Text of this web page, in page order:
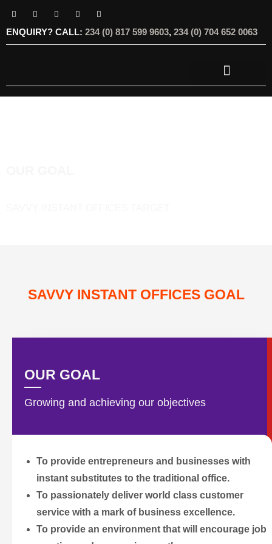
ENQUIRY? CALL: 234 (0) 817 599 9603, 234 (0) 704 652 0063
SAVVY INSTANT OFFICES GOAL
OUR GOAL
Growing and achieving our objectives
To provide entrepreneurs and businesses with
instant substitutes to the traditional office.
To passionately deliver world class customer
service with a mark of business excellence.
To provide an environment that will encourage job